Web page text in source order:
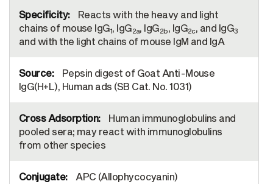
Reacts with the heavy and light
chains of mouse IgG1, IgG2a, IgG2b, IgG2c, and IgG3
and with the light chains of mouse IgM and IgA
Pepsin digest of Goat Anti-Mouse
IgG(H+L), Human ads (SB Cat. No. 1031)
Human immunoglobulins and
pooled sera; may react with immunoglobulins
from other species
APC (Allophycocyanin)